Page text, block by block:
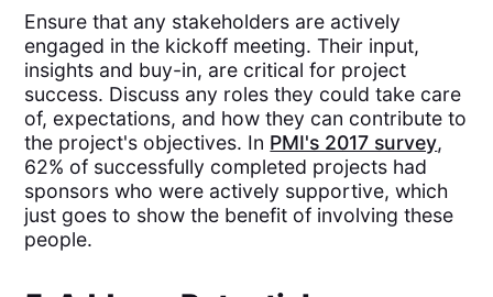
Ensure that any stakeholders are actively
engaged in the kickoff meeting. Their input,
insights and buy-in, are critical for project
success. Discuss any roles they could take care
of, expectations, and how they can contribute to
the project's objectives. In PMI's 2017 survey,
62% of successfully completed projects had
sponsors who were actively supportive, which
just goes to show the benefit of involving these
people.